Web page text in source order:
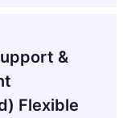
&
Flexible